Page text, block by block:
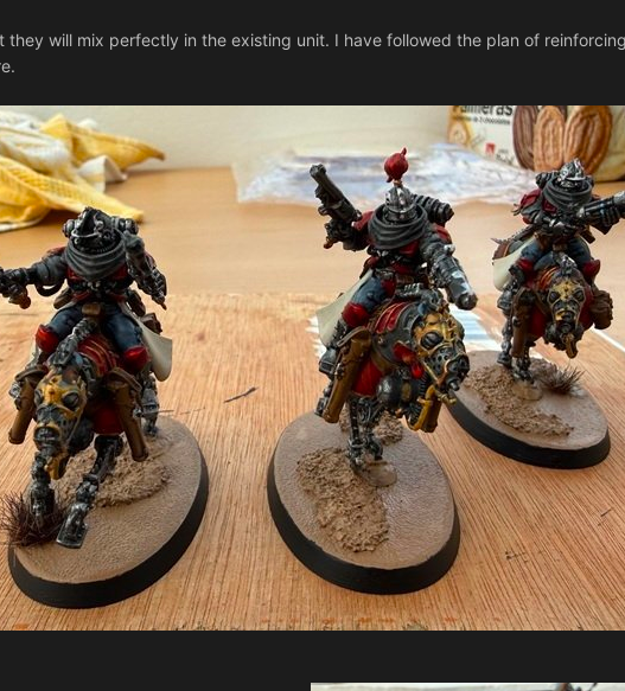
will mix perfectly in the existing unit. I have followed the plan of